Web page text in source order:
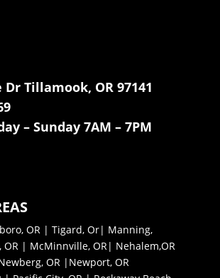
Dr Tillamook, OR 97141
– Sunday 7AM – 7PM
OR | Tigard, Or| Manning,
OR | McMinnville, OR| Nehalem,OR
OR | Newport, OR